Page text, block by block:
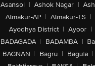
Asansol | Ashok Nagar |
Atmakur-AP | Atmakur-TS |
Ayodhya District | Ayoor |
BADAGADA | BADAMBA |
BAGNAN | Bagru | Bagula |